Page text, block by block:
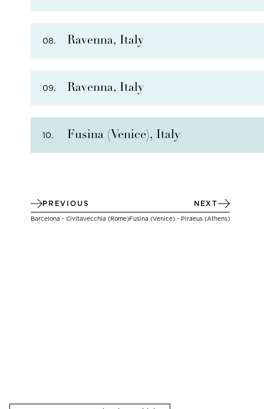
08. Ravenna, Italy
09. Ravenna, Italy
10. Fusina (Venice), Italy
PREVIOUS
Barcelona - Civitavecchia (Rome)
NEXT
Fusina (Venice) - Piraeus (Athens)